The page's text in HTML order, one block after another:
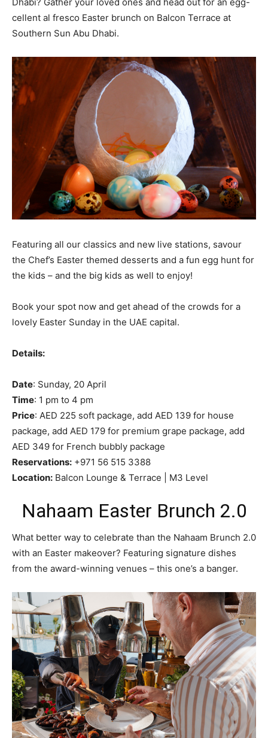
cellent al fresco Easter brunch on Balcon Terrace at
Southern Sun Abu Dhabi.
Featuring all our classics and new live stations, savour
the Chef’s Easter themed desserts and a fun egg hunt for
the kids – and the big kids as well to enjoy!
Book your spot now and get ahead of the crowds for a
lovely Easter Sunday in the UAE capital.
Details:
Date: Sunday, 20 April
Time: 1 pm to 4 pm
Price: AED 225 soft package, add AED 139 for house
package, add AED 179 for premium grape package, add
AED 349 for French bubbly package
Reservations: +971 56 515 3388
Location: Balcon Lounge & Terrace | M3 Level
Nahaam Easter Brunch 2.0
What better way to celebrate than the Nahaam Brunch 2.0
with an Easter makeover? Featuring signature dishes
from the award-winning venues – this one’s a banger.